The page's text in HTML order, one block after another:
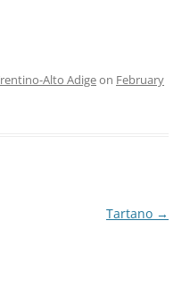
Alto Adigeon February
Tartano →